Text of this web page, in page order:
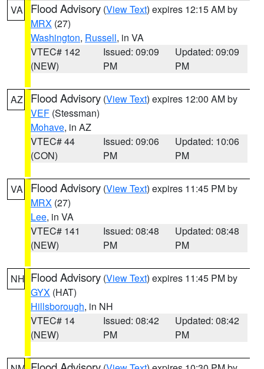
VA Flood Advisory (View Text) expires 12:15 AM by
MRX (27)
Washington, Russell, in VA
VTEC# 142
(NEW)
Issued: 09:09
PM
Updated: 09:09
PM
AZ Flood Advisory (View Text) expires 12:00 AM by
VEF (Stessman)
Mohave, in AZ
VTEC# 44
(CON)
Issued: 09:06
PM
Updated: 10:06
PM
VA Flood Advisory (View Text) expires 11:45 PM by
MRX (27)
Lee, in VA
VTEC# 141
(NEW)
Issued: 08:48
PM
Updated: 08:48
PM
NH Flood Advisory (View Text) expires 11:45 PM by
GYX (HAT)
Hillsborough, in NH
VTEC# 14
(NEW)
Issued: 08:42
PM
Updated: 08:42
PM